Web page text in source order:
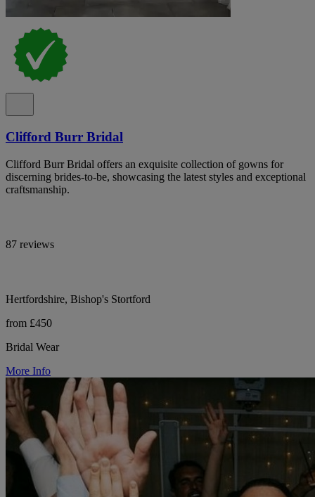
Clifford Burr Bridal
Clifford Burr Bridal offers an exquisite collection of gowns for
discerning brides-to-be, showcasing the latest styles and exceptional
craftsmanship.
87 reviews
Hertfordshire, Bishop's Stortford
from £450
Bridal Wear
More Info